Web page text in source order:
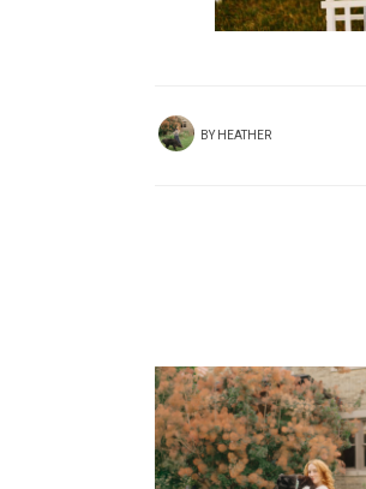
BYHEATHER